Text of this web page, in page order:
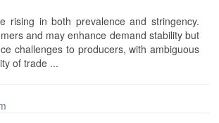
rising in both prevalence and stringency.
and may enhance demand stability but
challenges to producers, with ambiguous
of trade ...